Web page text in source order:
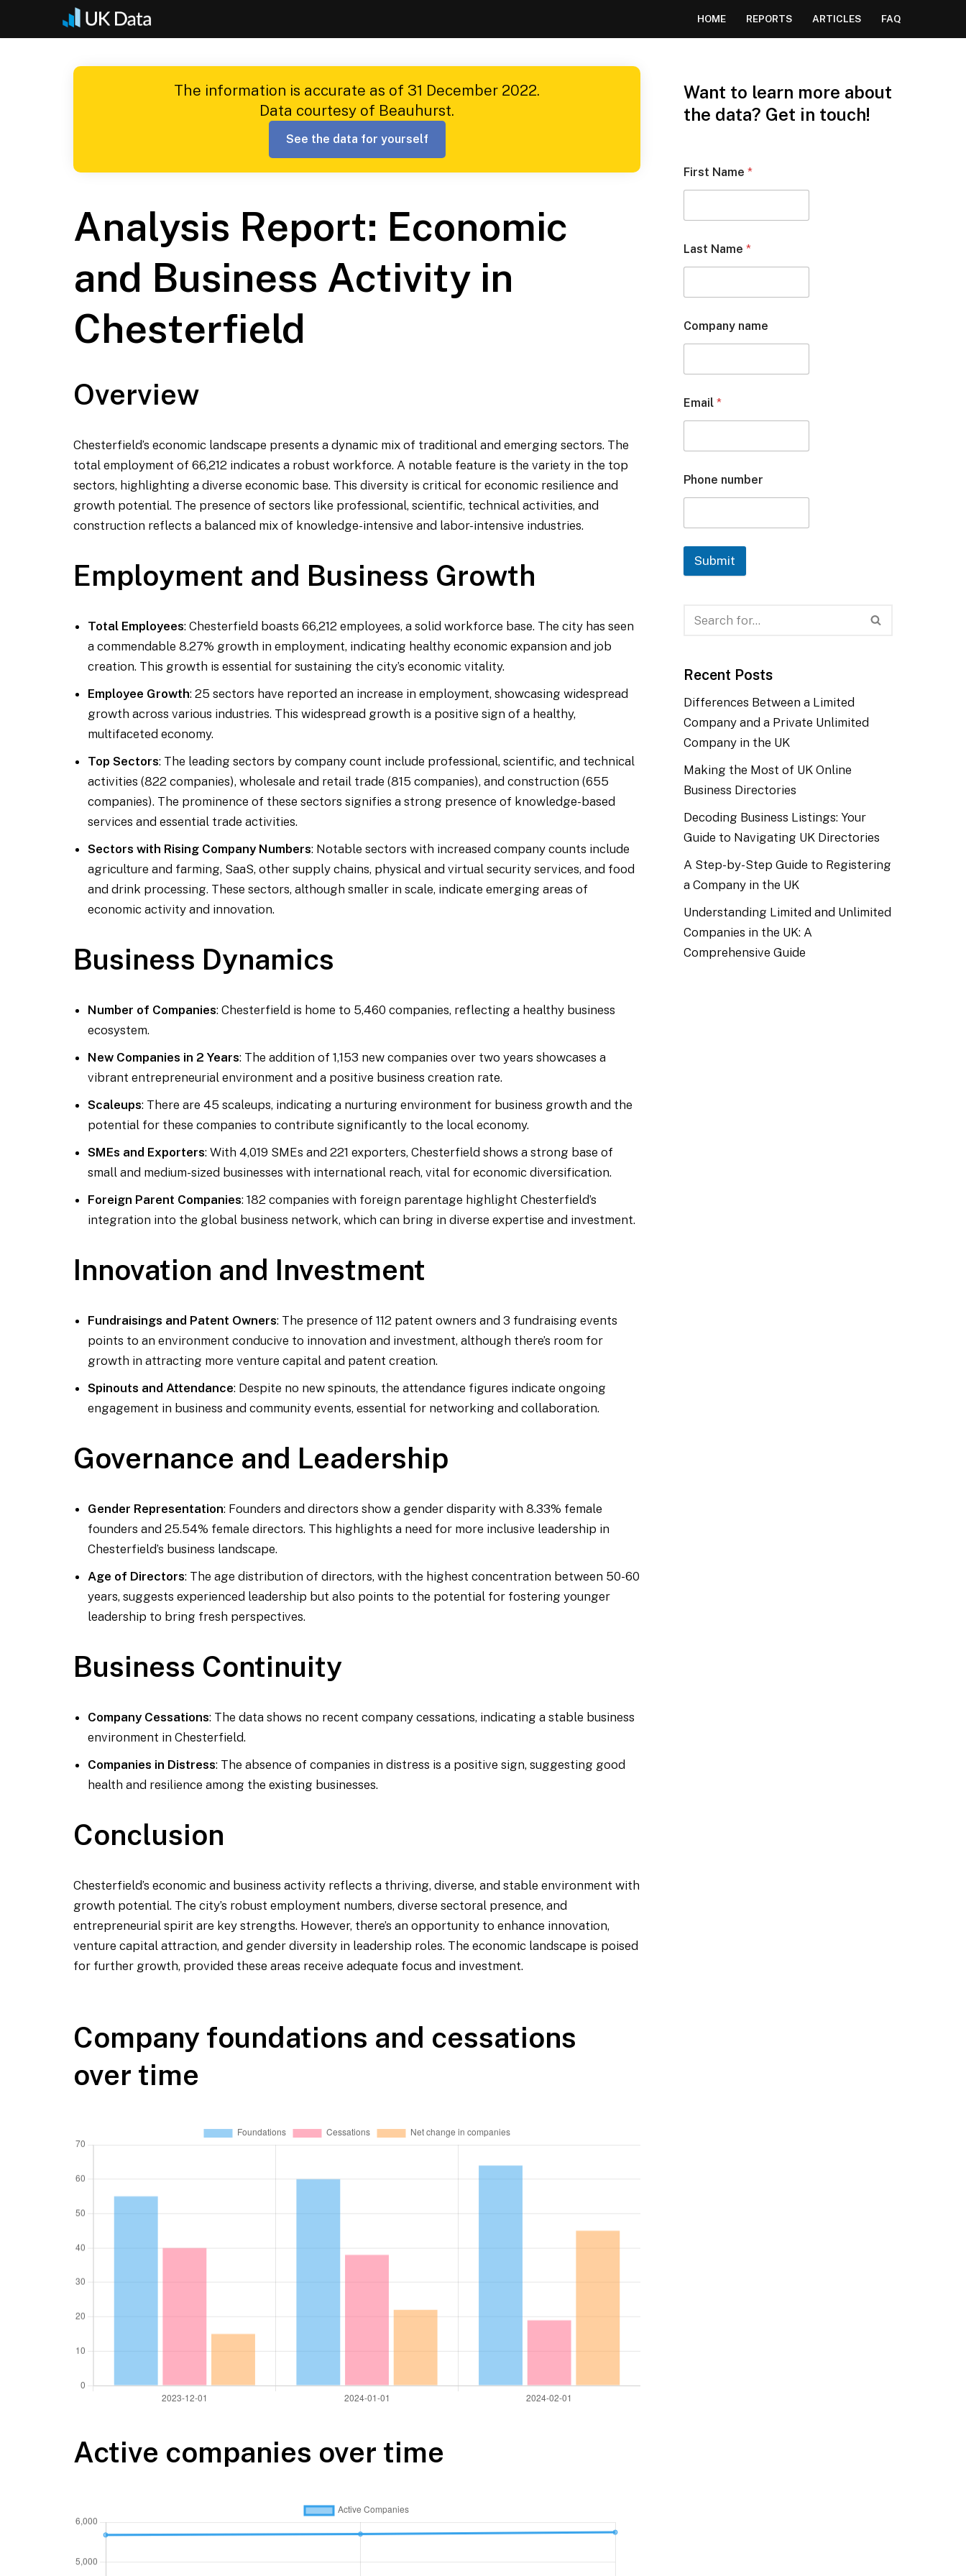
Skip
HOME REPORTS ARTICLES FAQ
The information is accurate as of 31 December 2022.
Data courtesy of Beauhurst.
See the data for yourself
Analysis Report: Economic
and Business Activity in
Chesterfield
Overview
Chesterfield’s economic landscape presents a dynamic mix of traditional and emerging sectors. The
total employment of 66,212 indicates a robust workforce. A notable feature is the variety in the top
sectors, highlighting a diverse economic base. This diversity is critical for economic resilience and
growth potential. The presence of sectors like professional, scientific, technical activities, and
construction reflects a balanced mix of knowledge-intensive and labor-intensive industries.
Employment and Business Growth
Total Employees: Chesterfield boasts 66,212 employees, a solid workforce base. The city has seen
a commendable 8.27% growth in employment, indicating healthy economic expansion and job
creation. This growth is essential for sustaining the city’s economic vitality.
Employee Growth: 25 sectors have reported an increase in employment, showcasing widespread
growth across various industries. This widespread growth is a positive sign of a healthy,
multifaceted economy.
Top Sectors: The leading sectors by company count include professional, scientific, and technical
activities (822 companies), wholesale and retail trade (815 companies), and construction (655
companies). The prominence of these sectors signifies a strong presence of knowledge-based
services and essential trade activities.
Sectors with Rising Company Numbers: Notable sectors with increased company counts include
agriculture and farming, SaaS, other supply chains, physical and virtual security services, and food
and drink processing. These sectors, although smaller in scale, indicate emerging areas of
economic activity and innovation.
Business Dynamics
Number of Companies: Chesterfield is home to 5,460 companies, reflecting a healthy business
ecosystem.
New Companies in 2 Years: The addition of 1,153 new companies over two years showcases a
vibrant entrepreneurial environment and a positive business creation rate.
Scaleups: There are 45 scaleups, indicating a nurturing environment for business growth and the
potential for these companies to contribute significantly to the local economy.
SMEs and Exporters: With 4,019 SMEs and 221 exporters, Chesterfield shows a strong base of
small and medium-sized businesses with international reach, vital for economic diversification.
Foreign Parent Companies: 182 companies with foreign parentage highlight Chesterfield’s
integration into the global business network, which can bring in diverse expertise and investment.
Innovation and Investment
Fundraisings and Patent Owners: The presence of 112 patent owners and 3 fundraising events
points to an environment conducive to innovation and investment, although there’s room for
growth in attracting more venture capital and patent creation.
Spinouts and Attendance: Despite no new spinouts, the attendance figures indicate ongoing
engagement in business and community events, essential for networking and collaboration.
Governance and Leadership
Gender Representation: Founders and directors show a gender disparity with 8.33% female
founders and 25.54% female directors. This highlights a need for more inclusive leadership in
Chesterfield’s business landscape.
Age of Directors: The age distribution of directors, with the highest concentration between 50-60
years, suggests experienced leadership but also points to the potential for fostering younger
leadership to bring fresh perspectives.
Business Continuity
Company Cessations: The data shows no recent company cessations, indicating a stable business
environment in Chesterfield.
Companies in Distress: The absence of companies in distress is a positive sign, suggesting good
health and resilience among the existing businesses.
Conclusion
Chesterfield’s economic and business activity reflects a thriving, diverse, and stable environment with
growth potential. The city’s robust employment numbers, diverse sectoral presence, and
entrepreneurial spirit are key strengths. However, there’s an opportunity to enhance innovation,
venture capital attraction, and gender diversity in leadership roles. The economic landscape is poised
for further growth, provided these areas receive adequate focus and investment.
Company foundations and cessations
over time
Active companies over time
Want to learn more about
the data? Get in touch!
First Name *
Last Name *
Company name
Email *
Phone number
Submit
Recent Posts
Differences Between a Limited
Company and a Private Unlimited
Company in the UK
Making the Most of UK Online
Business Directories
Decoding Business Listings: Your
Guide to Navigating UK Directories
A Step-by-Step Guide to Registering
a Company in the UK
Understanding Limited and Unlimited
Companies in the UK: A
Comprehensive Guide